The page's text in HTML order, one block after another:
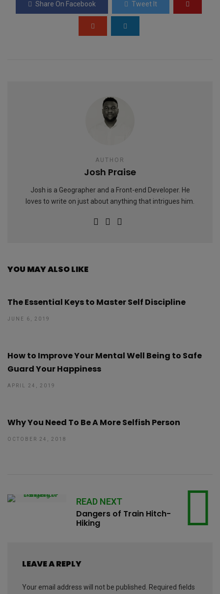
o
p
e
Share On Facebook Tweet It
AUTHOR
Josh Praise
Josh is a Geographer and a Front-end Developer. He
loves to write on just about anything that intrigues him.
YOU MAY ALSO LIKE
The Essential Keys to Master Self Discipline
JUNE 6, 2019
How to Improve Your Mental Well Being to Safe
Guard Your Happiness
APRIL 24, 2019
Why You Need To Be A More Selfish Person
OCTOBER 24, 2018
READ NEXT
Dangers of Train Hitch-
Hiking
LEAVE A REPLY
Your email address will not be published.
Required fields